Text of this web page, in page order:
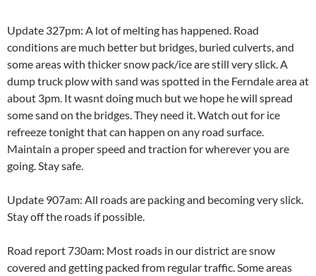
Update 327pm: A lot of melting has happened. Road
conditions are much better but bridges, buried culverts, and
some areas with thicker snow pack/ice are still very slick. A
dump truck plow with sand was spotted in the Ferndale area at
about 3pm. It wasnt doing much but we hope he will spread
some sand on the bridges. They need it. Watch out for ice
refreeze tonight that can happen on any road surface.
Maintain a proper speed and traction for wherever you are
going. Stay safe.
Update 907am: All roads are packing and becoming very slick.
Stay off the roads if possible.
Road report 730am: Most roads in our district are snow
covered and getting packed from regular traffic. Some areas